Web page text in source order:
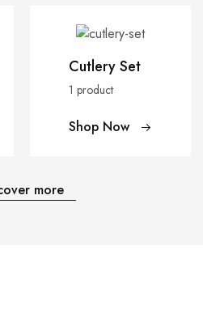
Cutlery Set
1 product
Shop Now
more